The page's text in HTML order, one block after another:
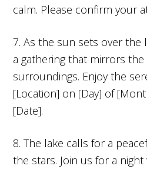
calm. Please confirm your
7. As the sun sets over the
a gathering that mirrors
surroundings. Enjoy the
[Location] on [Day] of
[Date].
8. The lake calls for a
the stars. Join us for a